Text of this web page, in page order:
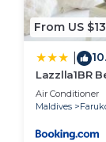
From US
Lazzlla1BR
Apartment
Air Conditioner
Maldives